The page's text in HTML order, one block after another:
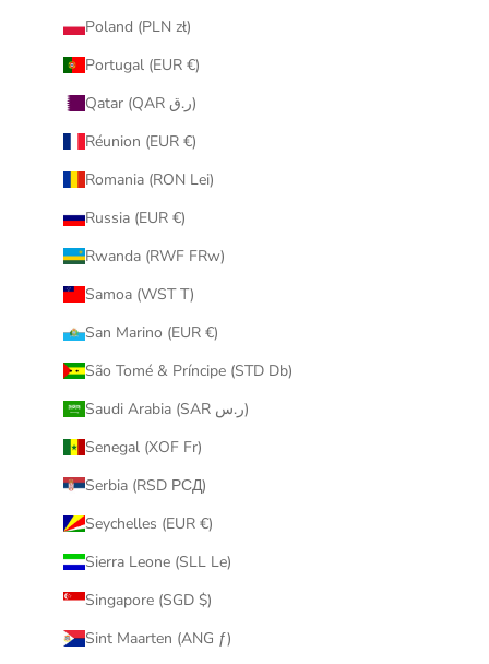
Poland (PLN zł)
Portugal (EUR €)
Qatar (QAR ر.ق)
Réunion (EUR €)
Romania (RON Lei)
Russia (EUR €)
Rwanda (RWF FRw)
Samoa (WST T)
San Marino (EUR €)
São Tomé & Príncipe (STD Db)
Saudi Arabia (SAR ر.س)
Senegal (XOF Fr)
Serbia (RSD РСД)
Seychelles (EUR €)
Sierra Leone (SLL Le)
Singapore (SGD $)
Sint Maarten (ANG ƒ)